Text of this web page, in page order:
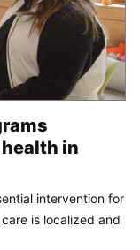
in
intervention for
is localized and